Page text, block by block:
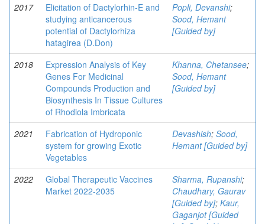
2017
Elicitation of Dactylorhin-E and
studying anticancerous
potential of Dactylorhiza
hatagirea (D.Don)
Popli, Devanshi;
Sood, Hemant
[Guided by]
2018
Expression Analysis of Key
Genes For Medicinal
Compounds Production and
Biosynthesis In Tissue Cultures
of Rhodiola Imbricata
Khanna, Chetansee;
Sood, Hemant
[Guided by]
2021
Fabrication of Hydroponic
system for growing Exotic
Vegetables
Devashish; Sood,
Hemant [Guided by]
2022
Global Therapeutic Vaccines
Market 2022-2035
Sharma, Rupanshi;
Chaudhary, Gaurav
[Guided by]; Kaur,
Gaganjot [Guided